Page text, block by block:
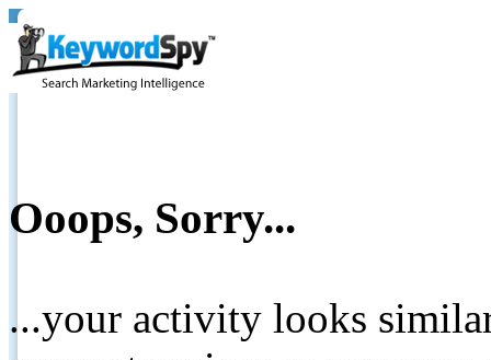
Ooops, Sorry...
...your activity looks